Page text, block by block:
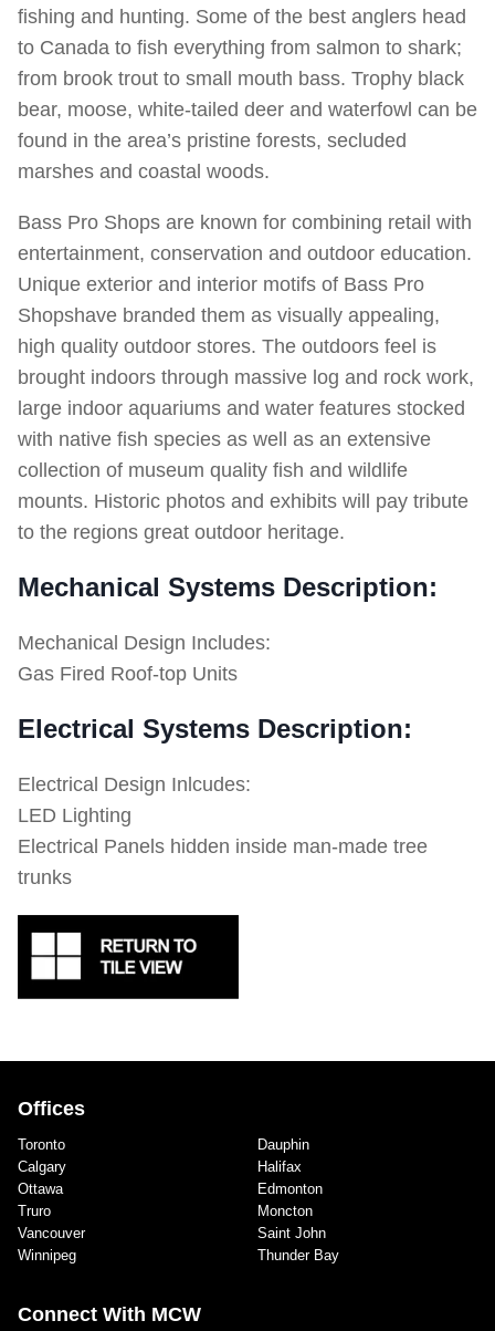
fishing and hunting. Some of the best anglers head
to Canada to fish everything from salmon to shark;
from brook trout to small mouth bass. Trophy black
bear, moose, white-tailed deer and waterfowl can be
found in the area’s pristine forests, secluded
marshes and coastal woods.
Bass Pro Shops are known for combining retail with
entertainment, conservation and outdoor education.
Unique exterior and interior motifs of Bass Pro
Shopshave branded them as visually appealing,
high quality outdoor stores. The outdoors feel is
brought indoors through massive log and rock work,
large indoor aquariums and water features stocked
with native fish species as well as an extensive
collection of museum quality fish and wildlife
mounts. Historic photos and exhibits will pay tribute
to the regions great outdoor heritage.
Mechanical Systems Description:
Mechanical Design Includes:
Gas Fired Roof-top Units
Electrical Systems Description:
Electrical Design Inlcudes:
LED Lighting
Electrical Panels hidden inside man-made tree
trunks
Offices
Toronto
Calgary
Ottawa
Truro
Vancouver
Winnipeg
Dauphin
Halifax
Edmonton
Moncton
Saint John
Thunder Bay
Connect With MCW